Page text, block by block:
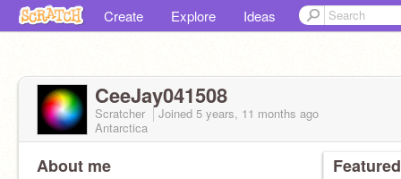
Create Explore Ideas
CeeJay041508
Scratcher Joined 5 years, 11 months ago
Antarctica
About me